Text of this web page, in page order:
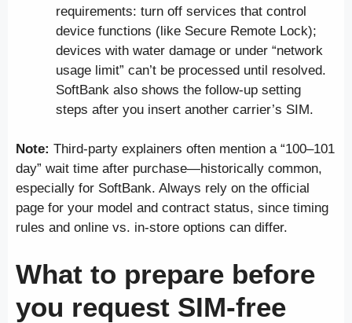
requirements: turn off services that control
device functions (like Secure Remote Lock);
devices with water damage or under “network
usage limit” can’t be processed until resolved.
SoftBank also shows the follow-up setting
steps after you insert another carrier’s SIM.
Note: Third-party explainers often mention a “100–101
day” wait time after purchase—historically common,
especially for SoftBank. Always rely on the official
page for your model and contract status, since timing
rules and online vs. in-store options can differ.
What to prepare before
you request SIM-free